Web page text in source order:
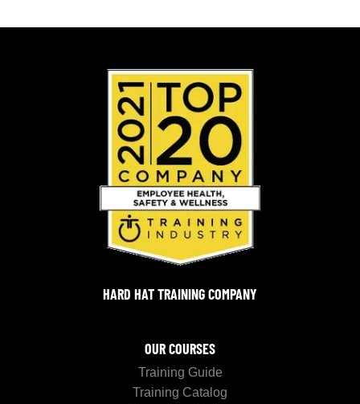
HARD HAT TRAINING COMPANY
OUR COURSES
Training Guide
Training Catalog